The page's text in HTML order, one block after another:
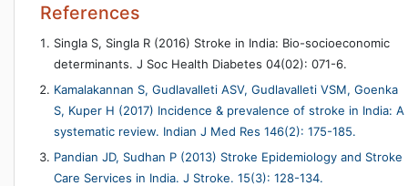
References
Singla S, Singla R (2016) Stroke in India: Bio-socioeconomic
determinants. J Soc Health Diabetes 04(02): 071-6.
Kamalakannan S, Gudlavalleti ASV, Gudlavalleti VSM, Goenka
S, Kuper H (2017) Incidence & prevalence of stroke in India: A
systematic review. Indian J Med Res 146(2): 175-185.
Pandian JD, Sudhan P (2013) Stroke Epidemiology and Stroke
Care Services in India. J Stroke. 15(3): 128-134.